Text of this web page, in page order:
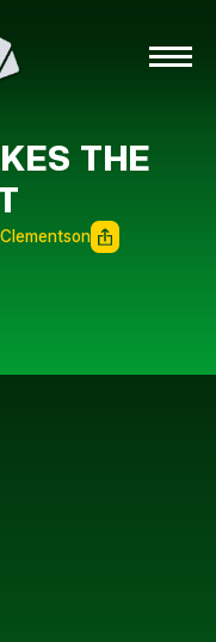
THE